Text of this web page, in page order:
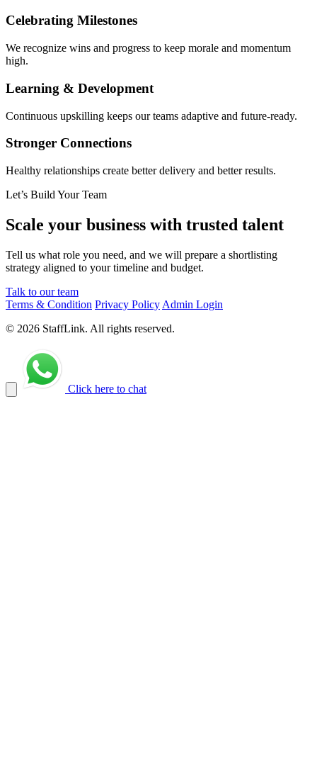
Celebrating Milestones
We recognize wins and progress to keep morale and momentum
high.
Learning & Development
Continuous upskilling keeps our teams adaptive and future-ready.
Stronger Connections
Healthy relationships create better delivery and better results.
Let’s Build Your Team
Scale your business with trusted talent
Tell us what role you need, and we will prepare a shortlisting
strategy aligned to your timeline and budget.
Talk to our team
Terms & Condition Privacy Policy Admin Login
© 2026 StaffLink. All rights reserved.
Click here to chat